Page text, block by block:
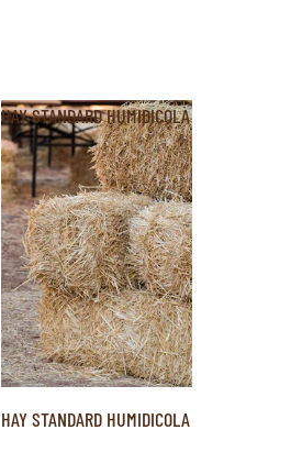
HAY STANDARD HUMIDICOLA
HAY STANDARD HUMIDICOLA